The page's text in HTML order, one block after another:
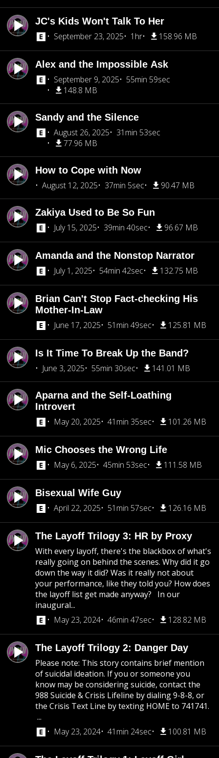
JC's Kids Won't Talk To Her
September 23, 2025
1hr 158.96 MB
Alex and the Impossible Ask
September 9, 2025
55min 59sec
148.8 MB
Sandy and the Silence
August 26, 2025
31min 53sec
77.96 MB
How to Cope with Now
August 12, 2025
37min 5sec 90.47 MB
Zakiya Used to Be So Fun
July 15, 2025
39min 40sec 96.67 MB
Amanda and the Nonstop Narrator
July 1, 2025
54min 42sec 132.75 MB
Brian Can't Stop Fact-checking His
Mother-In-Law
June 17, 2025
51min 49sec 125.81 MB
Is It Time To Break Up the Band?
June 3, 2025
55min 30sec 141.01 MB
Aparna and the Self-Loathing
Introvert
May 20, 2025
41min 35sec 101.26 MB
Mic Chooses the Wrong Life
May 6, 2025
45min 53sec 111.58 MB
Bisexual Wife Guy
April 22, 2025
51min 57sec 126.16 MB
The Layoff Trilogy 3: HR by Proxy
With every layoff, there's the blackbox of what's
really going on behind the scenes. Why did it go
down the way it did? Was it really not about
your performance, like they told you? How does
the layoff list get made anyway? In our
inaugural...
May 23, 2024
46min 47sec 128.82 MB
The Layoff Trilogy 2: Danger Day
Please note: This story contains brief mention
of suicidal ideation. If you or someone you
know may be considering suicide, contact the
988 Suicide & Crisis Lifeline by dialing 9-8-8, or
the Crisis Text Line by texting HOME to 741741.
...
May 23, 2024
41min 24sec 100.81 MB